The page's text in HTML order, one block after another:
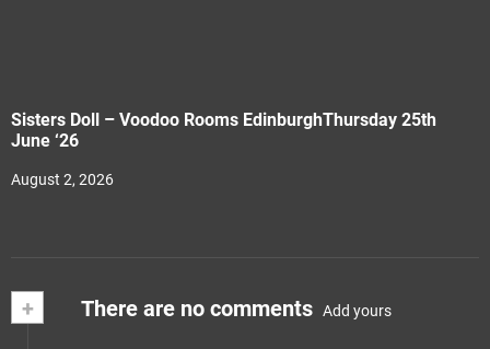
Sisters Doll – Voodoo Rooms EdinburghThursday 25th
June ‘26
August 2, 2026
+ There are no comments Add yours